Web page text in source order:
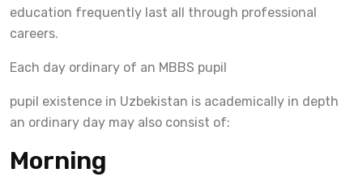
education frequently last all through professional
careers.
Each day ordinary of an MBBS pupil
pupil existence in Uzbekistan is academically in depth
an ordinary day may also consist of:
Morning